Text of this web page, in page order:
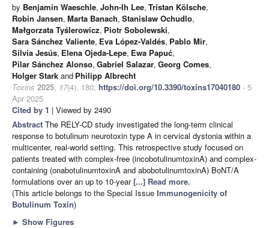
by Benjamin Waeschle, John-Ih Lee, Tristan Kölsche,
Robin Jansen, Marta Banach, Stanislaw Ochudlo,
Małgorzata Tyślerowicz, Piotr Sobolewski,
Sara Sánchez Valiente, Eva López-Valdés, Pablo Mir,
Silvia Jesús, Elena Ojeda-Lepe, Ewa Papuć,
Pilar Sánchez Alonso, Gabriel Salazar, Georg Comes,
Holger Stark and Philipp Albrecht
Toxins 2025, 17(4), 180; https://doi.org/10.3390/toxins17040180 - 5
Apr 2025
Cited by 1 | Viewed by 2490
Abstract The RELY-CD study investigated the long-term clinical
response to botulinum neurotoxin type A in cervical dystonia within a
multicenter, real-world setting. This retrospective study focused on
patients treated with complex-free (incobotulinumtoxinA) and complex-
containing (onabotulinumtoxinA and abobotulinumtoxinA) BoNT/A
formulations over an up to 10-year[...] Read more.
(This article belongs to the Special Issue Immunogenicity of
Botulinum Toxin)
► Show Figures